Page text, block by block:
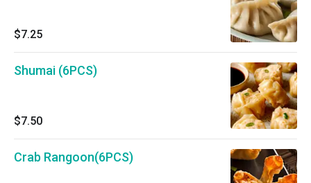
$7.25
Shumai (6PCS)
$7.50
Crab Rangoon(6PCS)